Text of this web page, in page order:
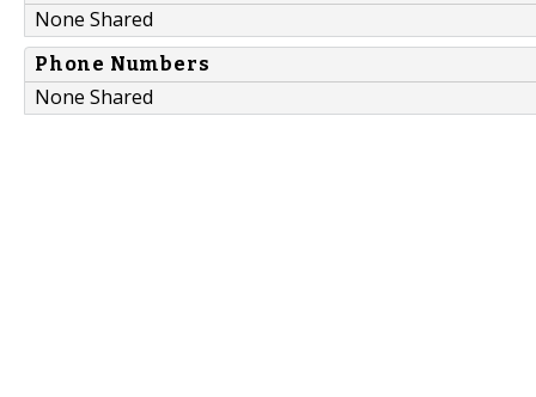
None Shared
Phone Numbers
None Shared